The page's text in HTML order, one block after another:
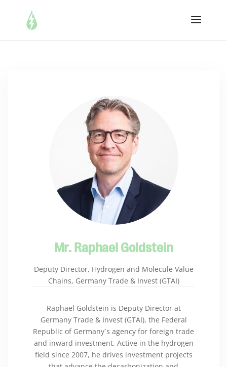
Mr. Raphael Goldstein
Deputy Director, Hydrogen and Molecule Value
Chains, Germany Trade & Invest (GTAI)
Raphael Goldstein is Deputy Director at
Germany Trade & Invest (GTAI), the Federal
Republic of Germany´s agency for foreign trade
and inward investment. Active in the hydrogen
field since 2007, he drives investment projects